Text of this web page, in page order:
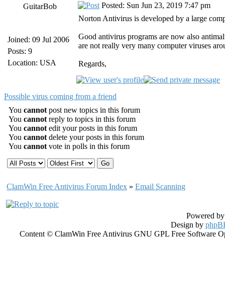
GuitarBob
Joined: 09 Jul 2006
Posts: 9
Location: USA
Posted: Sun Jun 23, 2019 7:47 pm
Norton Antivirus is developed by a large
Good antivirus programs are now also
are not really very many computer viruses
Regards,
Possible virus coming from a friend
You cannot post new topics in this forum
You cannot reply to topics in this forum
You cannot edit your posts in this forum
You cannot delete your posts in this forum
You cannot vote in polls in this forum
ClamWin Free Antivirus Forum Index » Email Scanning
Powered
Design by
Content © ClamWin Free Antivirus GNU GPL Free Software